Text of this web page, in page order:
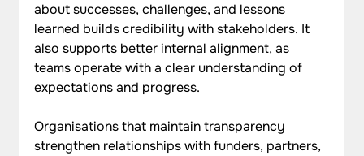
about successes, challenges, and lessons
learned builds credibility with stakeholders. It
also supports better internal alignment, as
teams operate with a clear understanding of
expectations and progress.
Organisations that maintain transparency
strengthen relationships with funders, partners,